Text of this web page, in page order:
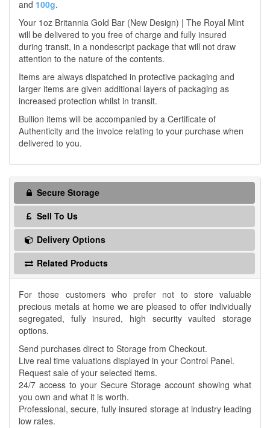
and 100g.
Your 1oz Britannia Gold Bar (New Design) | The Royal Mint
will be delivered to you free of charge and fully insured
during transit, in a nondescript package that will not draw
attention to the nature of the contents.
Items are always dispatched in protective packaging and
larger items are given additional layers of packaging as
increased protection whilst in transit.
Bullion items will be accompanied by a Certificate of
Authenticity and the invoice relating to your purchase when
delivered to you.
Secure Storage
Sell To Us
Delivery Options
Related Products
For those customers who prefer not to store valuable
precious metals at home we are pleased to offer individually
segregated, fully insured, high security vaulted storage
options.
Send purchases direct to Storage from Checkout.
Live real time valuations displayed in your Control Panel.
Request sale of your selected items.
24/7 access to your Secure Storage account showing what
you own and what it is worth.
Professional, secure, fully insured storage at industry leading
low rates.